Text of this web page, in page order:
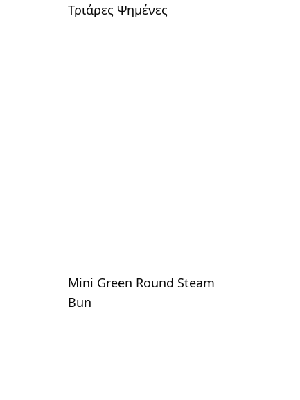
Τριάρες Ψημένες
Mini Green Round Steam
Bun